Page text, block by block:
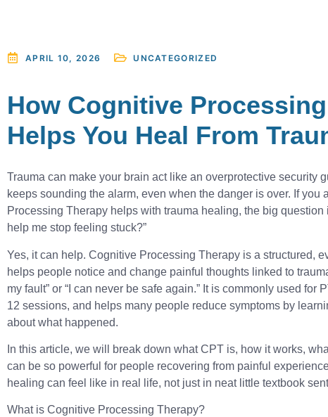
APRIL 10, 2026 UNCATEGORIZED
How Cognitive
Helps You Heal From
Trauma can make your brain act like an overprotective security
keeps sounding the alarm, even when the danger is over. If you
Processing Therapy helps with trauma healing, the big
help me stop feeling stuck?”
Yes, it can help. Cognitive Processing Therapy is a structured,
helps people notice and change painful thoughts linked to
my fault” or “I can never be safe again.” It is commonly used for
12 sessions, and helps many people reduce symptoms by
about what happened.
In this article, we will break down what CPT is, how it works,
can be so powerful for people recovering from painful
healing can feel like in real life, not just in neat little textbook
What is Cognitive Processing Therapy?